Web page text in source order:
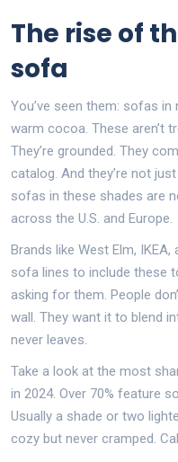
The rise of
sofa
You’ve seen them: sofas
warm cocoa. These aren’t
They’re grounded. They
catalog. And they’re not
sofas in these shades are
across the U.S. and Europe.
Brands like West Elm,
sofa lines to include these
asking for them. People
wall. They want it to blend
never leaves.
Take a look at the most
in 2024. Over 70% feature
Usually a shade or two
cozy but never cramped.